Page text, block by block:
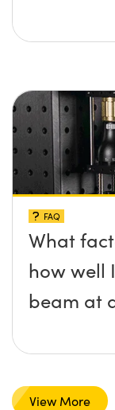
FAQ
What
how well
beam at
View More